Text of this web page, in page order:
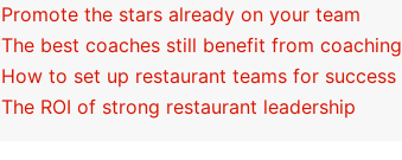
Promote the stars already on your team
The best coaches still benefit from coaching
How to set up restaurant teams for success
The ROI of strong restaurant leadership